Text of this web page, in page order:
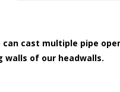
cast multiple pipe
walls of our headwalls.